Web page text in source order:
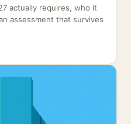
actually requires, who it
assessment that survives